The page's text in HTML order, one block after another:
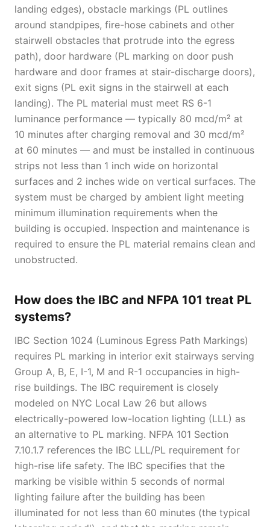
landing edges), obstacle markings (PL outlines
around standpipes, fire-hose cabinets and other
stairwell obstacles that protrude into the egress
path), door hardware (PL marking on door push
hardware and door frames at stair-discharge doors),
exit signs (PL exit signs in the stairwell at each
landing). The PL material must meet RS 6-1
luminance performance — typically 80 mcd/m² at
10 minutes after charging removal and 30 mcd/m²
at 60 minutes — and must be installed in continuous
strips not less than 1 inch wide on horizontal
surfaces and 2 inches wide on vertical surfaces. The
system must be charged by ambient light meeting
minimum illumination requirements when the
building is occupied. Inspection and maintenance is
required to ensure the PL material remains clean and
unobstructed.
How does the IBC and NFPA 101 treat PL
systems?
IBC Section 1024 (Luminous Egress Path Markings)
requires PL marking in interior exit stairways serving
Group A, B, E, I-1, M and R-1 occupancies in high-
rise buildings. The IBC requirement is closely
modeled on NYC Local Law 26 but allows
electrically-powered low-location lighting (LLL) as
an alternative to PL marking. NFPA 101 Section
7.10.1.7 references the IBC LLL/PL requirement for
high-rise life safety. The IBC specifies that the
marking be visible within 5 seconds of normal
lighting failure after the building has been
illuminated for not less than 60 minutes (the typical